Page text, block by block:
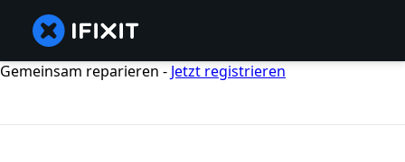
Gemeinsam reparieren - Jetzt registrieren